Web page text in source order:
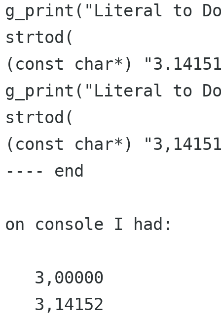
g_print("Literal to
strtod(
(const char*)
g_print("Literal to
strtod(
(const char*)
---- end
on console I had: